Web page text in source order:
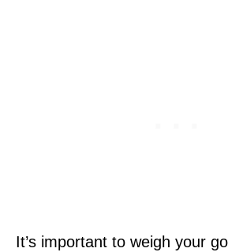
It’s important to weigh your